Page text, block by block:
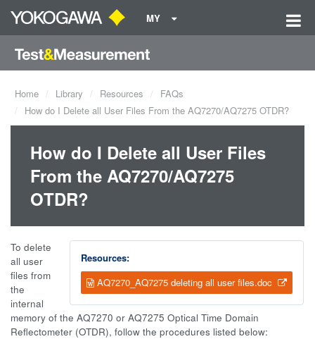
MY
Home Library Resources
FAQs
How do I Delete all User Files From the AQ7270/AQ7275 OTDR?
How do I Delete all User Files
From the AQ7270/AQ7275
OTDR?
Resources:
AQ7270_AQ7275 deleting all user files.doc
To delete
all user
files from
the
internal
memory of the AQ7270 or AQ7275 Optical Time Domain
Reflectometer (OTDR), follow the procedures listed below: